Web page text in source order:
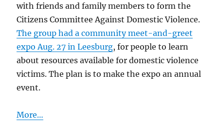
with friends and family members to form the
Citizens Committee Against Domestic Violence.
The group had a community meet-and-greet
expo Aug. 27 in Leesburg, for people to learn
about resources available for domestic violence
victims. The plan is to make the expo an annual
event.
More…